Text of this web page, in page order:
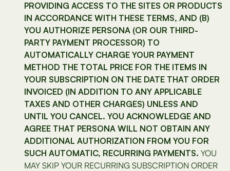
PROVIDING ACCESS TO THE SITES OR PRODUCTS
IN ACCORDANCE WITH THESE TERMS, AND (B)
YOU AUTHORIZE PERSONA (OR OUR THIRD-
PARTY PAYMENT PROCESSOR) TO
AUTOMATICALLY CHARGE YOUR PAYMENT
METHOD THE TOTAL PRICE FOR THE ITEMS IN
YOUR SUBSCRIPTION ON THE DATE THAT ORDER
INVOICED (IN ADDITION TO ANY APPLICABLE
TAXES AND OTHER CHARGES) UNLESS AND
UNTIL YOU CANCEL. YOU ACKNOWLEDGE AND
AGREE THAT PERSONA WILL NOT OBTAIN ANY
ADDITIONAL AUTHORIZATION FROM YOU FOR
SUCH AUTOMATIC, RECURRING PAYMENTS. YOU
MAY SKIP YOUR RECURRING SUBSCRIPTION ORDER